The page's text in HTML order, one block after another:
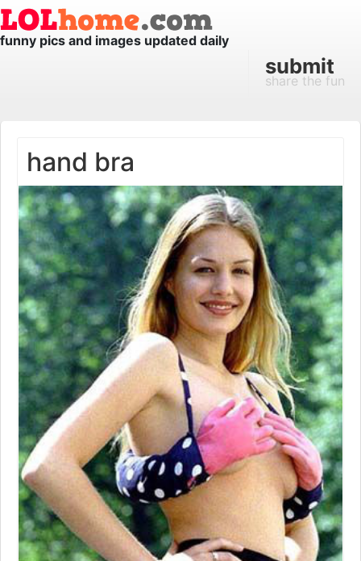
funny pics and images updated daily
submit
share the fun
hand bra